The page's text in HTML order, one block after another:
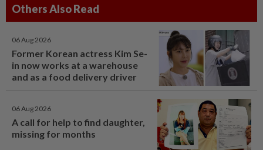
Others Also Read
06 Aug 2026
Former Korean actress Kim Se-
in now works at a warehouse
and as a food delivery driver
06 Aug 2026
A call for help to find daughter,
missing for months